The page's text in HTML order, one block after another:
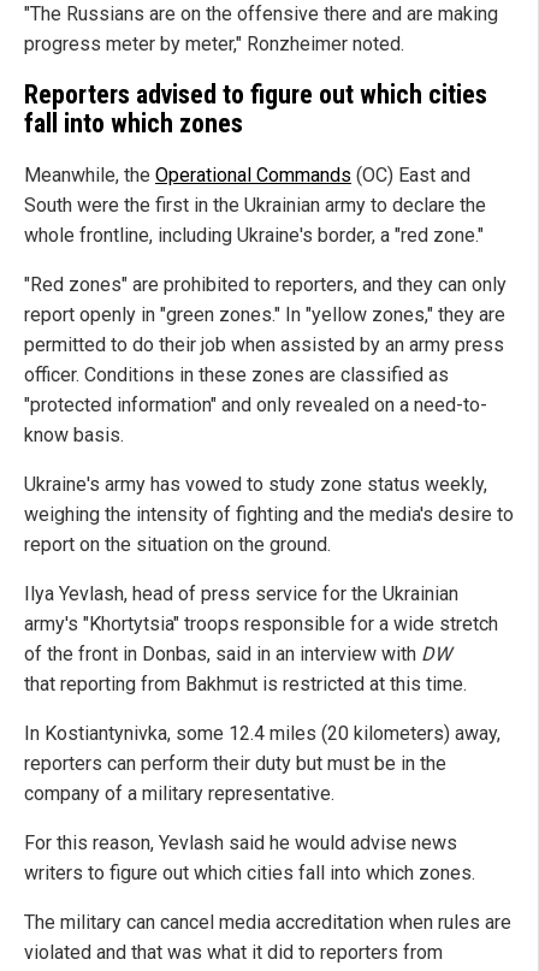
"The Russians are on the offensive there and are making
progress meter by meter," Ronzheimer noted.
Reporters advised to figure out which cities
fall into which zones
Meanwhile, the Operational Commands (OC) East and
South were the first in the Ukrainian army to declare the
whole frontline, including Ukraine's border, a "red zone."
"Red zones" are prohibited to reporters, and they can only
report openly in "green zones." In "yellow zones," they are
permitted to do their job when assisted by an army press
officer. Conditions in these zones are classified as
"protected information" and only revealed on a need-to-
know basis.
Ukraine's army has vowed to study zone status weekly,
weighing the intensity of fighting and the media's desire to
report on the situation on the ground.
Ilya Yevlash, head of press service for the Ukrainian
army's "Khortytsia" troops responsible for a wide stretch
of the front in Donbas, said in an interview with DW
that reporting from Bakhmut is restricted at this time.
In Kostiantynivka, some 12.4 miles (20 kilometers) away,
reporters can perform their duty but must be in the
company of a military representative.
For this reason, Yevlash said he would advise news
writers to figure out which cities fall into which zones.
The military can cancel media accreditation when rules are
violated and that was what it did to reporters from